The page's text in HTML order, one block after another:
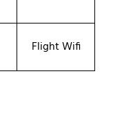
Flight Wifi